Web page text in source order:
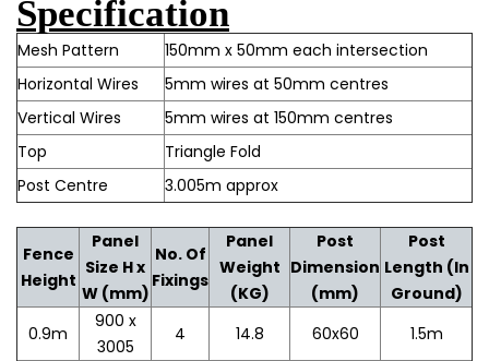
Specification
Mesh Pattern
150mm x 50mm each intersection
Horizontal Wires
5mm wires at 50mm centres
Vertical Wires
5mm wires at 150mm centres
Top
Triangle Fold
Post Centre
3.005m approx
Fence
Height
Panel
Size H x
W (mm)
No. Of
Fixings
Panel
Weight
(KG)
Post
Dimension
(mm)
Post
Length (In
Ground)
0.9m
900 x
3005
4 14.8 60x60 1.5m